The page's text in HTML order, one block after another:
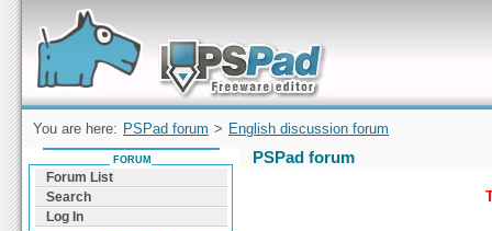
Forum can help you solve problems and quickly
find a solution with PSPad for Microsoft
Windows
You are here: PSPad forum > English discussion forum
PSPad forum
FORUM
Forum List
Search
Log In